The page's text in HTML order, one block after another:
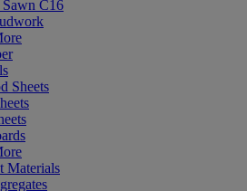
Sawn C16
Sheets
Materials